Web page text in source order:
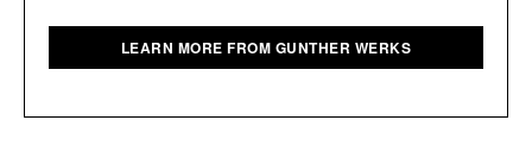
LEARN MORE FROM GUNTHER WERKS